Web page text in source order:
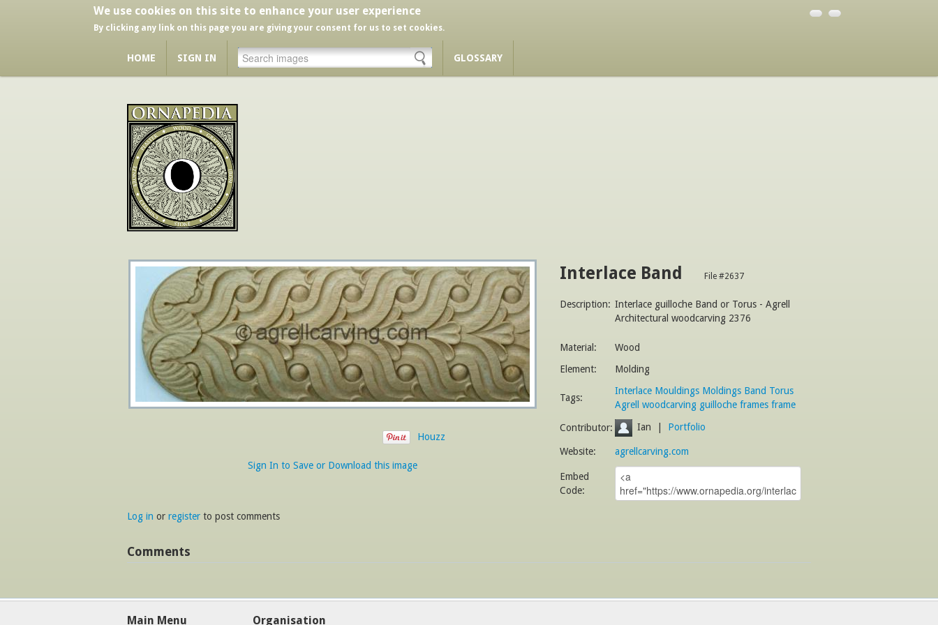
We use cookies on this site to enhance your user experience
By clicking any link on this page you are giving your consent for us to set cookies.
HOME SIGN IN GLOSSARY
Houzz
Sign In to Save or Download this image
Interlace Band File #2637
Description: Interlace guilloche Band or Torus - Agrell
Architectural woodcarving 2376
Material:
Wood
Element:
Molding
Tags:
Interlace Mouldings Moldings Band Torus
Agrell
woodcarving guilloche frames frame
Contributor: Ian Portfolio
Website: agrellcarving.com
Embed
Code:
Log in or register to post comments
Comments
Main Menu Organisation